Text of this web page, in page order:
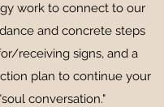
work to connect to our
and concrete steps
receiving signs, and a
plan to continue your
conversation."